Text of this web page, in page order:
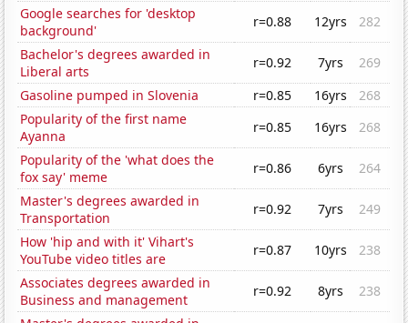
Google searches for 'desktop
background'
r=0.88 12yrs
282
Bachelor's degrees awarded in
Liberal arts
r=0.92 7yrs
269
Gasoline pumped in Slovenia
r=0.85 16yrs
268
Popularity of the first name
Ayanna
r=0.85 16yrs
268
Popularity of the 'what does the
fox say' meme
r=0.86 6yrs
264
Master's degrees awarded in
Transportation
r=0.92 7yrs
249
How 'hip and with it' Vihart's
YouTube video titles are
r=0.87 10yrs
238
Associates degrees awarded in
Business and management
r=0.92 8yrs
238